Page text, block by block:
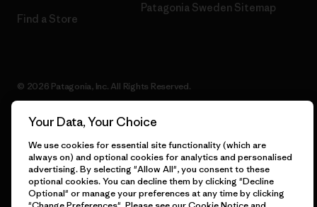
Find a Store
Patagonia Sweden Sitemap
© 2026 Patagonia, Inc. All Rights Reserved.
English
Your Data, Your Choice
We use cookies for essential site functionality (which are
always on) and optional cookies for analytics and personalised
advertising. By selecting "Allow All", you consent to these
optional cookies. You can decline them by clicking "Decline
Optional" or manage your preferences at any time by clicking